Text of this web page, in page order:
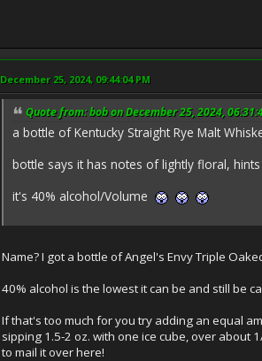
December 25, 2024, 09:44:04 PM
Quote from: bob on December 25, 2024,
a bottle of Kentucky Straight Rye Malt
bottle says it has notes of lightly floral,
it's 40% alcohol/Volume
Name? I got a bottle of Angel's Envy Triple
40% alcohol is the lowest it can be and still be
If that's too much for you try adding an equal
sipping 1.5-2 oz. with one ice cube, over about
to mail it over here!